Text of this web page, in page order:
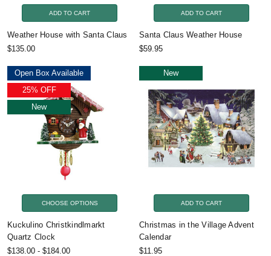
ADD TO CART
Weather House with Santa Claus
$135.00
ADD TO CART
Santa Claus Weather House
$59.95
Open Box Available
25% OFF
New
CHOOSE OPTIONS
Kuckulino Christkindlmarkt
Quartz Clock
$138.00 - $184.00
New
ADD TO CART
Christmas in the Village Advent
Calendar
$11.95